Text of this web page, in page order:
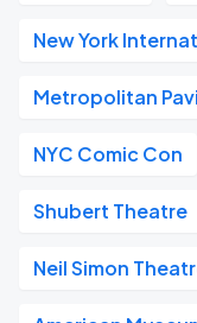
New York
Metropolitan
NYC Comic Con
Shubert Theatre
Neil Simon